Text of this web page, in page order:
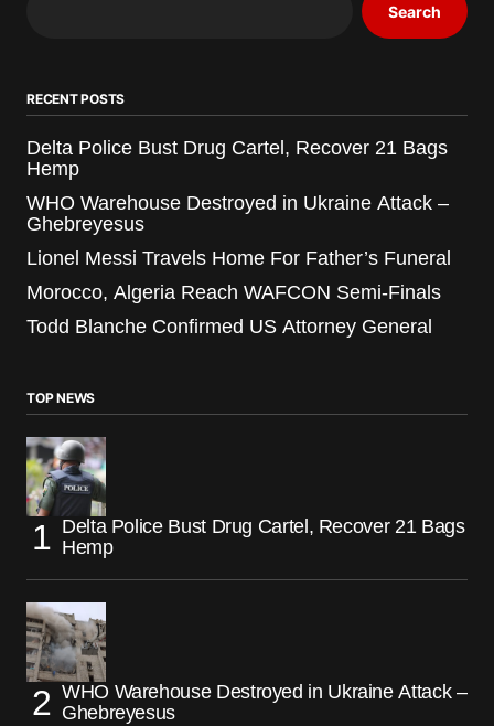
Search
RECENT POSTS
Delta Police Bust Drug Cartel, Recover 21 Bags
Hemp
WHO Warehouse Destroyed in Ukraine Attack –
Ghebreyesus
Lionel Messi Travels Home For Father’s Funeral
Morocco, Algeria Reach WAFCON Semi-Finals
Todd Blanche Confirmed US Attorney General
TOP NEWS
Delta Police Bust Drug Cartel, Recover 21 Bags
Hemp
WHO Warehouse Destroyed in Ukraine Attack –
Ghebreyesus